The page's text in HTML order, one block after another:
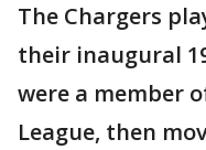
The Chargers
their inaugural
were a member
League, then